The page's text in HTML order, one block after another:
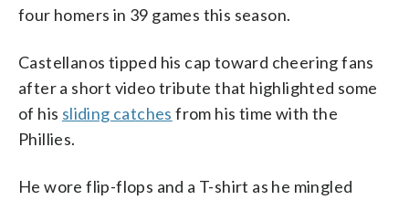
four homers in 39 games this season.
Castellanos tipped his cap toward cheering fans
after a short video tribute that highlighted some
of his sliding catches from his time with the
Phillies.
He wore flip-flops and a T-shirt as he mingled